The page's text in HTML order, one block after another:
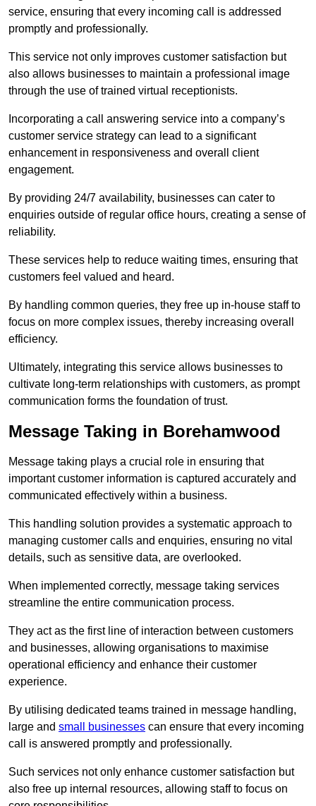
service, ensuring that every incoming call is addressed
promptly and professionally.
This service not only improves customer satisfaction but
also allows businesses to maintain a professional image
through the use of trained virtual receptionists.
Incorporating a call answering service into a company’s
customer service strategy can lead to a significant
enhancement in responsiveness and overall client
engagement.
By providing 24/7 availability, businesses can cater to
enquiries outside of regular office hours, creating a sense of
reliability.
These services help to reduce waiting times, ensuring that
customers feel valued and heard.
By handling common queries, they free up in-house staff to
focus on more complex issues, thereby increasing overall
efficiency.
Ultimately, integrating this service allows businesses to
cultivate long-term relationships with customers, as prompt
communication forms the foundation of trust.
Message Taking in Borehamwood
Message taking plays a crucial role in ensuring that
important customer information is captured accurately and
communicated effectively within a business.
This handling solution provides a systematic approach to
managing customer calls and enquiries, ensuring no vital
details, such as sensitive data, are overlooked.
When implemented correctly, message taking services
streamline the entire communication process.
They act as the first line of interaction between customers
and businesses, allowing organisations to maximise
operational efficiency and enhance their customer
experience.
By utilising dedicated teams trained in message handling,
large and small businesses can ensure that every incoming
call is answered promptly and professionally.
Such services not only enhance customer satisfaction but
also free up internal resources, allowing staff to focus on